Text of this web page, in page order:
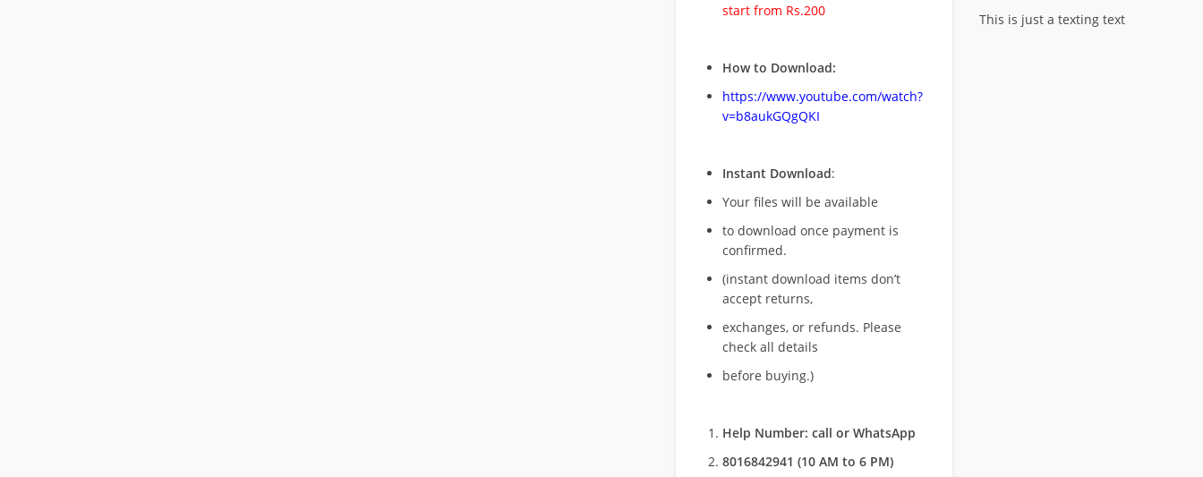
start from Rs.200
How to Download:
https://www.youtube.com/watch?
v=b8aukGQgQKI
Instant Download:
Your files will be available
to download once payment is
confirmed.
(instant download items don’t
accept returns,
exchanges, or refunds. Please
check all details
before buying.)
Help Number: call or WhatsApp
8016842941 (10 AM to 6 PM)
This is just a texting text